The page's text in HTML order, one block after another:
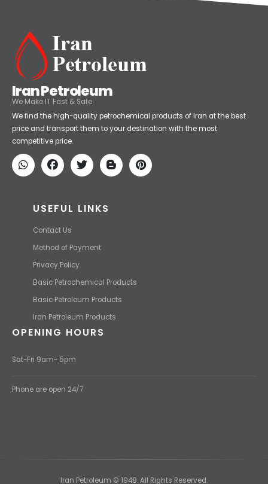
Iran Petroleum
We Make IT Fast & Safe
We find the high-quality petrochemical products of Iran at the best
price and transport them to your destination with the most
competitive price.
USEFUL LINKS
Contact Us
Method of Payment
Privacy Policy
Basic Petrochemical Products
Basic Petroleum Products
Iran Petroleum Products
OPENING HOURS
Sat-Fri 9am- 5pm
Phone are open 24/7
Iran Petroleum © 1948. All Rights Reserved.